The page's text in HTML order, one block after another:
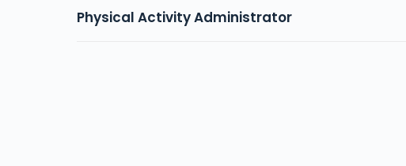
Physical Activity Administrator